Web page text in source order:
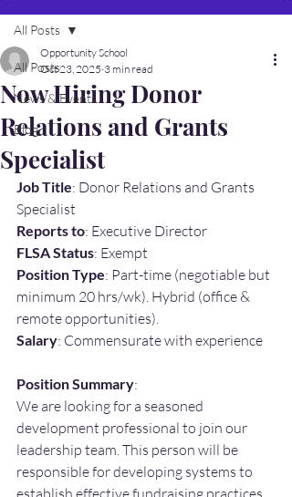
All Posts
News & Events
Blog
All Posts
Now Hiring Donor
Relations and Grants
Specialist
Opportunity School
Oct 23, 2025 3 min read
Job Title: Donor Relations and Grants
Specialist
Reports to: Executive Director
FLSA Status: Exempt
Position Type: Part-time (negotiable but
minimum 20 hrs/wk). Hybrid (office &
remote opportunities).
Salary: Commensurate with experience
Position Summary:
We are looking for a seasoned
development professional to join our
leadership team. This person will be
responsible for developing systems to
establish effective fundraising practices